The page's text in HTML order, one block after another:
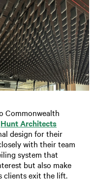
Commonwealth
Hunt Architects
design for their
with their team
system that
but also make
clients exit the lift.